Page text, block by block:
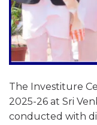
The Investiture
2025-26 at Sri
conducted with